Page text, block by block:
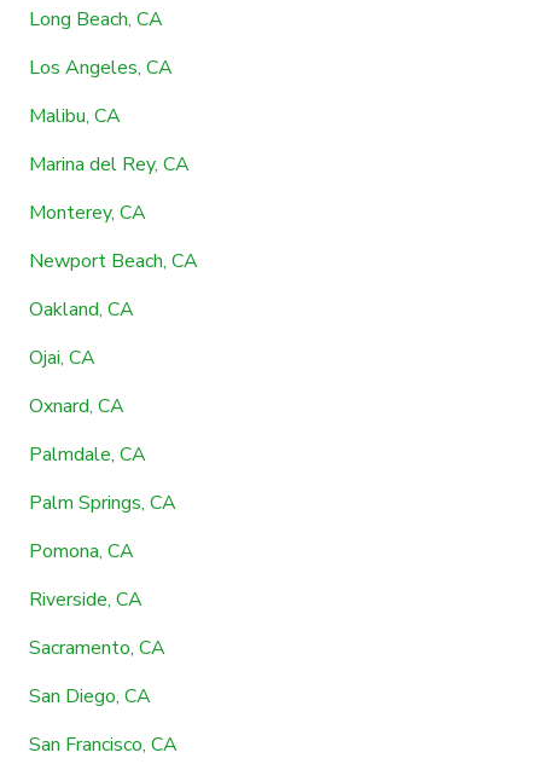
Long Beach, CA
Los Angeles, CA
Malibu, CA
Marina del Rey, CA
Monterey, CA
Newport Beach, CA
Oakland, CA
Ojai, CA
Oxnard, CA
Palmdale, CA
Palm Springs, CA
Pomona, CA
Riverside, CA
Sacramento, CA
San Diego, CA
San Francisco, CA